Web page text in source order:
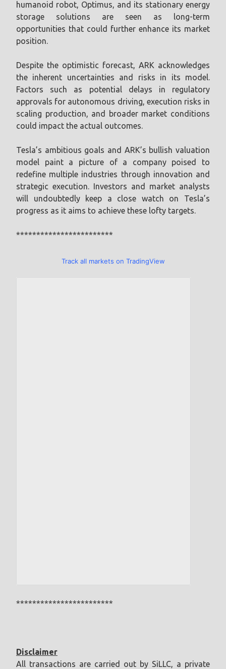
humanoid robot, Optimus, and its stationary energy
storage solutions are seen as long-term
opportunities that could further enhance its market
position.
Despite the optimistic forecast, ARK acknowledges
the inherent uncertainties and risks in its model.
Factors such as potential delays in regulatory
approvals for autonomous driving, execution risks in
scaling production, and broader market conditions
could impact the actual outcomes.
Tesla’s ambitious goals and ARK’s bullish valuation
model paint a picture of a company poised to
redefine multiple industries through innovation and
strategic execution. Investors and market analysts
will undoubtedly keep a close watch on Tesla’s
progress as it aims to achieve these lofty targets.
************************
Track all markets on TradingView
************************
Disclaimer
All transactions are carried out by SiLLC, a private